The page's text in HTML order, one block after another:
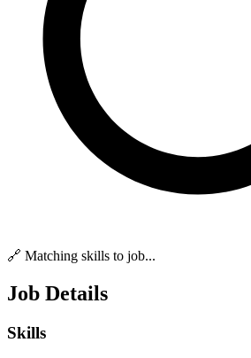
🔗 Matching skills to job...
Job Details
Skills